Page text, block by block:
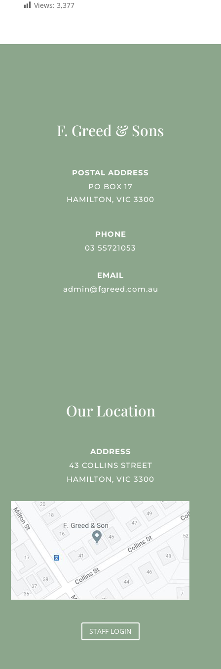
Views: 3,377
F. Greed & Sons
POSTAL ADDRESS
PO BOX 17
HAMILTON, VIC 3300
PHONE
03 55721053
EMAIL
admin@fgreed.com.au
Our Location
ADDRESS
43 COLLINS STREET
HAMILTON, VIC 3300
STAFF LOGIN